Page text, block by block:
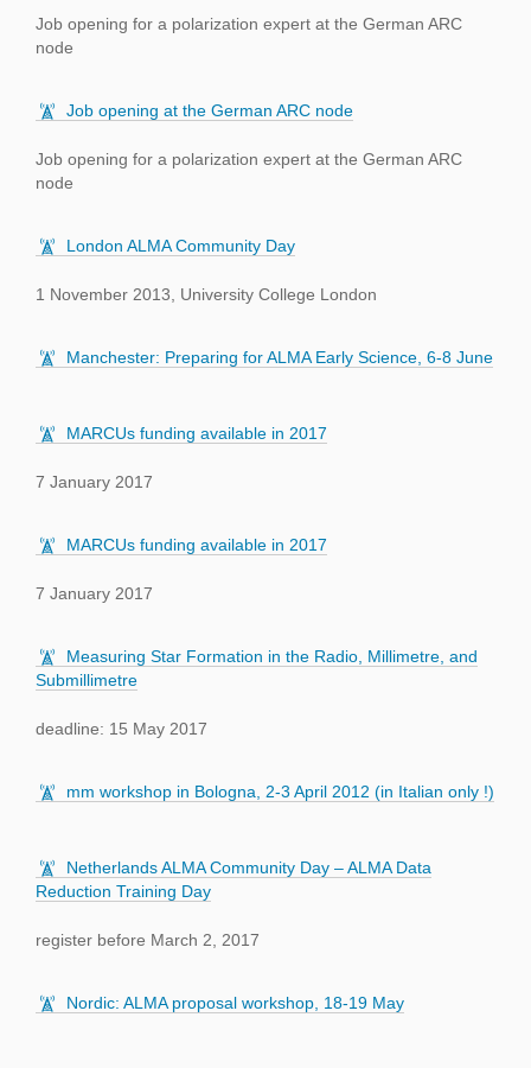
Job opening for a polarization expert at the German ARC
node
Job opening at the German ARC node
Job opening for a polarization expert at the German ARC
node
London ALMA Community Day
1 November 2013, University College London
Manchester: Preparing for ALMA Early Science, 6-8 June
MARCUs funding available in 2017
7 January 2017
MARCUs funding available in 2017
7 January 2017
Measuring Star Formation in the Radio, Millimetre, and
Submillimetre
deadline: 15 May 2017
mm workshop in Bologna, 2-3 April 2012 (in Italian only !)
Netherlands ALMA Community Day – ALMA Data
Reduction Training Day
register before March 2, 2017
Nordic: ALMA proposal workshop, 18-19 May